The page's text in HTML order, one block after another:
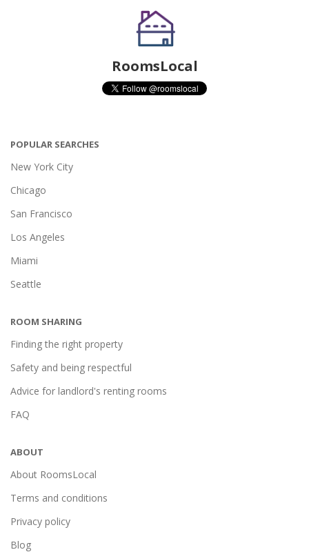
RoomsLocal
POPULAR SEARCHES
New York City
Chicago
San Francisco
Los Angeles
Miami
Seattle
ROOM SHARING
Finding the right property
Safety and being respectful
Advice for landlord's renting rooms
FAQ
ABOUT
About RoomsLocal
Terms and conditions
Privacy policy
Blog